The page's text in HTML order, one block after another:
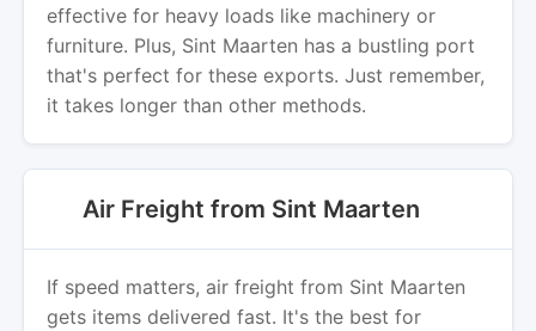
effective for heavy loads like machinery or
furniture. Plus, Sint Maarten has a bustling port
that's perfect for these exports. Just remember,
it takes longer than other methods.
Air Freight from Sint Maarten
If speed matters, air freight from Sint Maarten
gets items delivered fast. It's the best for